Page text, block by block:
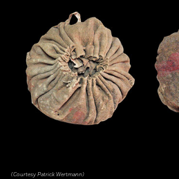
(Courtesy Patrick Wertmann)